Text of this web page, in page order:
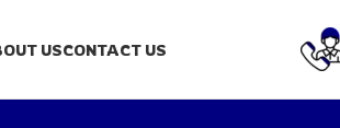
USCONTACT US